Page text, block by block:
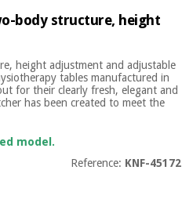
body structure, height
height adjustment and adjustable
tables manufactured in
for their clearly fresh, elegant and
has been created to meet the
model.
Reference: KNF-45172